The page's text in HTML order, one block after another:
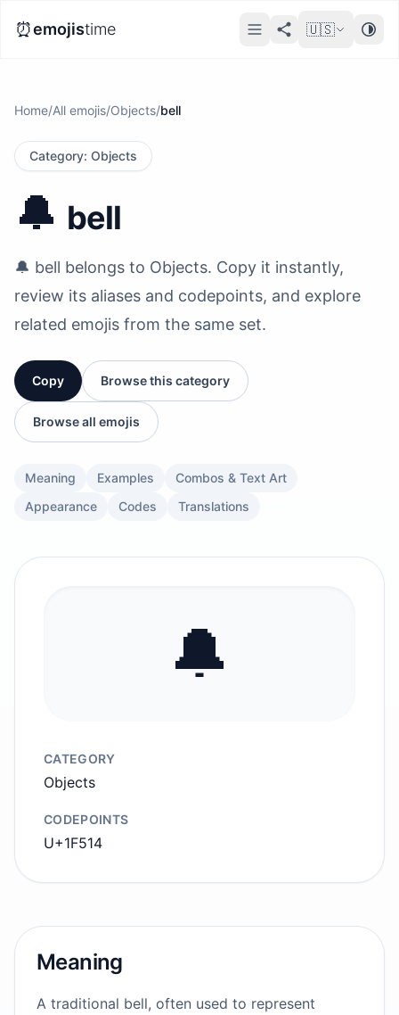
⏰emojistime 🇺🇸
Home/All emojis/Objects/bell
Category: Objects
🔔 bell
🔔 bell belongs to Objects. Copy it instantly,
review its aliases and codepoints, and explore
related emojis from the same set.
Copy Browse this category
Browse all emojis
Meaning Examples
Combos & Text Art
Appearance
Codes Translations
🔔
CATEGORY
Objects
CODEPOINTS
U+1F514
Meaning
A traditional bell, often used to represent